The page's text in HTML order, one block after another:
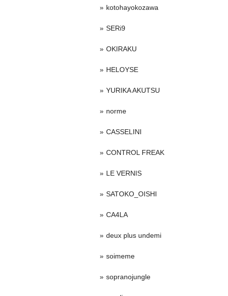
kotohayokozawa
SERi9
OKIRAKU
HELOYSE
YURIKA AKUTSU
norme
CASSELINI
CONTROL FREAK
LE VERNIS
SATOKO_OISHI
CA4LA
deux plus undemi
soimeme
sopranojungle